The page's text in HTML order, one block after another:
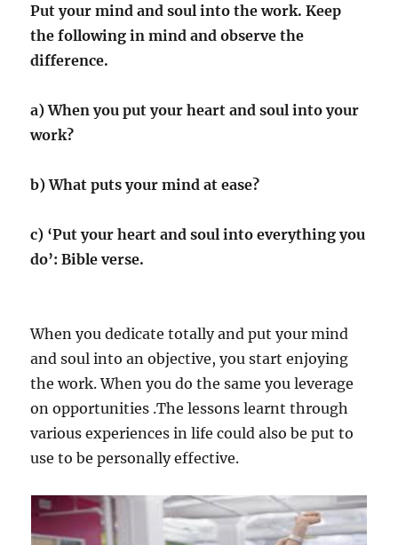
Put your mind and soul into the work. Keep
the following in mind and observe the
difference.
a) When you put your heart and soul into your
work?
b) What puts your mind at ease?
c) ‘Put your heart and soul into everything you
do’: Bible verse.
When you dedicate totally and put your mind
and soul into an objective, you start enjoying
the work. When you do the same you leverage
on opportunities .The lessons learnt through
various experiences in life could also be put to
use to be personally effective.